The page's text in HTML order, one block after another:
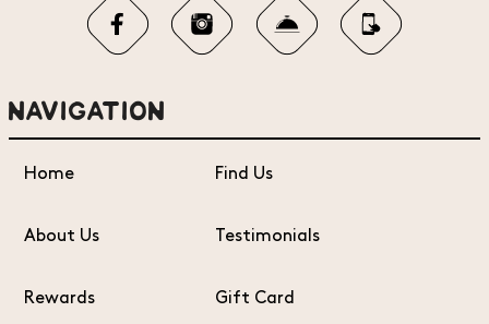
NAVIGATION
Home Find Us
About Us Testimonials
Rewards Gift Card